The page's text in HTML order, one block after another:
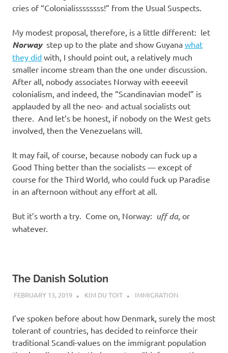
cries of “Colonialissssssss!” from the Usual Suspects.
My modest proposal, therefore, is a little different: let
Norwaystep up to the plate and show Guyana what
they did with, I should point out, a relatively much
smaller income stream than the one under discussion.
After all, nobody associates Norway with eeeevil
colonialism, and indeed, the “Scandinavian model” is
applauded by all the neo- and actual socialists out
there. And let’s be honest, if nobody on the West gets
involved, then the Venezuelans will.
It may fail, of course, because nobody can fuck up a
Good Thing better than the socialists — except of
course for the Third World, who could fuck up Paradise
in an afternoon without any effort at all.
But it’s worth a try. Come on, Norway: uff da, or
whatever.
The Danish Solution
FEBRUARY 13, 2019 KIM DU TOIT IMMIGRATION
I’ve spoken before about how Denmark, surely the most
tolerant of countries, has decided to reinforce their
traditional Scandi-values on the immigrant population